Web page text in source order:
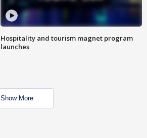
Hospitality and tourism magnet program
launches
Show More